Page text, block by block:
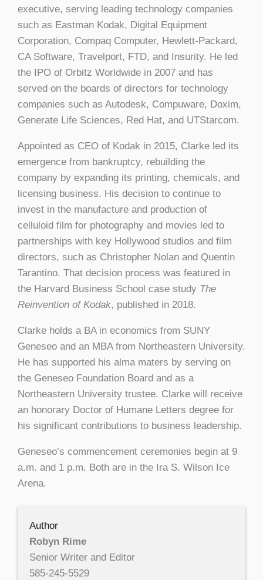
executive, serving leading technology companies
such as Eastman Kodak, Digital Equipment
Corporation, Compaq Computer, Hewlett-Packard,
CA Software, Travelport, FTD, and Insurity. He led
the IPO of Orbitz Worldwide in 2007 and has
served on the boards of directors for technology
companies such as Autodesk, Compuware, Doxim,
Generate Life Sciences, Red Hat, and UTStarcom.
Appointed as CEO of Kodak in 2015, Clarke led its
emergence from bankruptcy, rebuilding the
company by expanding its printing, chemicals, and
licensing business. His decision to continue to
invest in the manufacture and production of
celluloid film for photography and movies led to
partnerships with key Hollywood studios and film
directors, such as Christopher Nolan and Quentin
Tarantino. That decision process was featured in
the Harvard Business School case study The
Reinvention of Kodak, published in 2018.
Clarke holds a BA in economics from SUNY
Geneseo and an MBA from Northeastern University.
He has supported his alma maters by serving on
the Geneseo Foundation Board and as a
Northeastern University trustee. Clarke will receive
an honorary Doctor of Humane Letters degree for
his significant contributions to business leadership.
Geneseo’s commencement ceremonies begin at 9
a.m. and 1 p.m. Both are in the Ira S. Wilson Ice
Arena.
Author
Robyn Rime
Senior Writer and Editor
585-245-5529